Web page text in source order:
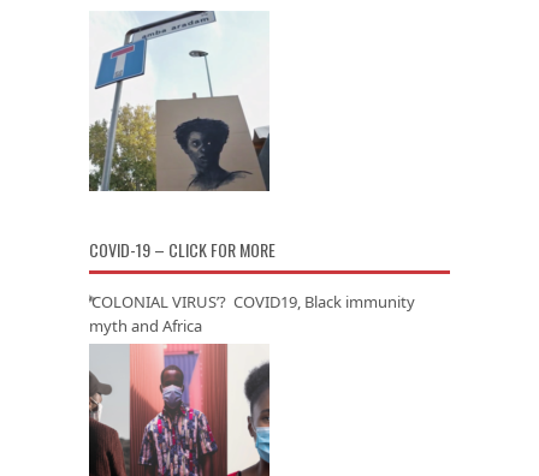
COVID-19 – CLICK FOR MORE
‘COLONIAL VIRUS’? COVID19, Black immunity
myth and Africa